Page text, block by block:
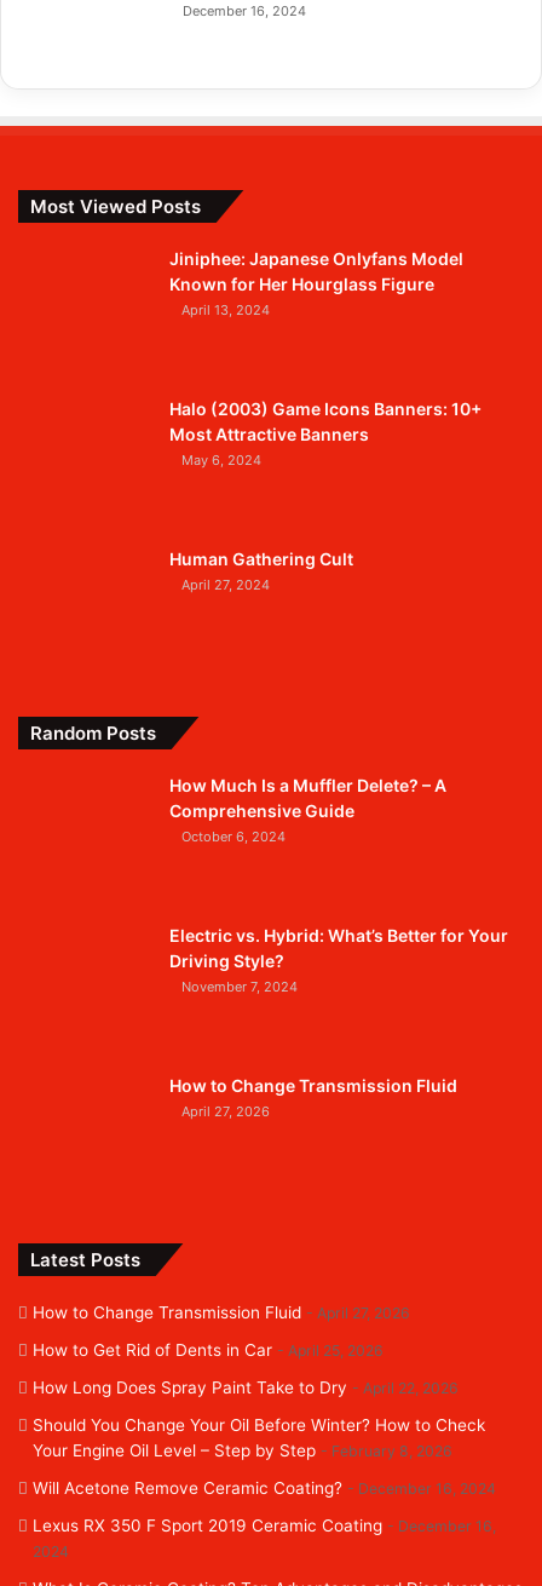
December 16, 2024
Most Viewed Posts
Jiniphee: Japanese Onlyfans Model
Known for Her Hourglass Figure
April 13, 2024
Halo (2003) Game Icons Banners: 10+
Most Attractive Banners
May 6, 2024
Human Gathering Cult
April 27, 2024
Random Posts
How Much Is a Muffler Delete? – A
Comprehensive Guide
October 6, 2024
Electric vs. Hybrid: What’s Better for Your
Driving Style?
November 7, 2024
How to Change Transmission Fluid
April 27, 2026
Latest Posts
How to Change Transmission Fluid April 27, 2026
How to Get Rid of Dents in Car April 25, 2026
How Long Does Spray Paint Take to Dry April 22, 2026
Should You Change Your Oil Before Winter? How to Check
Your Engine Oil Level – Step by Step
February 8, 2026
Will Acetone Remove Ceramic Coating? December 16, 2024
Lexus RX 350 F Sport 2019 Ceramic Coating
December 16,
2024